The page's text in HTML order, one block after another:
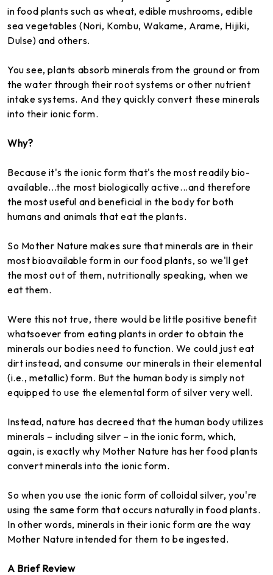
in food plants such as wheat, edible mushrooms, edible
sea vegetables (Nori, Kombu, Wakame, Arame, Hijiki,
Dulse) and others.
You see, plants absorb minerals from the ground or from
the water through their root systems or other nutrient
intake systems. And they quickly convert these minerals
into their ionic form.
Why?
Because it's the ionic form that's the most readily bio-
available...the most biologically active...and therefore
the most useful and beneficial in the body for both
humans and animals that eat the plants.
So Mother Nature makes sure that minerals are in their
most bioavailable form in our food plants, so we'll get
the most out of them, nutritionally speaking, when we
eat them.
Were this not true, there would be little positive benefit
whatsoever from eating plants in order to obtain the
minerals our bodies need to function. We could just eat
dirt instead, and consume our minerals in their elemental
(i.e., metallic) form. But the human body is simply not
equipped to use the elemental form of silver very well.
Instead, nature has decreed that the human body utilizes
minerals – including silver – in the ionic form, which,
again, is exactly why Mother Nature has her food plants
convert minerals into the ionic form.
So when you use the ionic form of colloidal silver, you're
using the same form that occurs naturally in food plants.
In other words, minerals in their ionic form are the way
Mother Nature intended for them to be ingested.
A Brief Review